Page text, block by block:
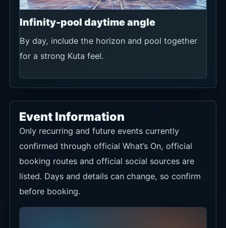
Infinity-pool daytime angle
By day, include the horizon and pool together
for a strong Kuta feel.
Event Information
Only recurring and future events currently
confirmed through official What’s On, official
booking routes and official social sources are
listed. Days and details can change, so confirm
before booking.